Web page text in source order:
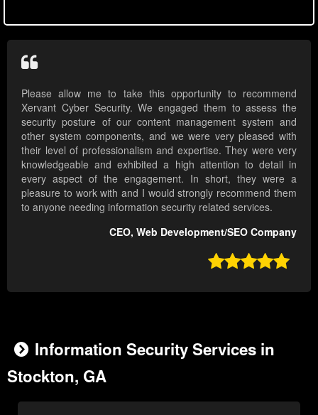
Please allow me to take this opportunity to recommend
Xervant Cyber Security. We engaged them to assess the
security posture of our content management system and
other system components, and we were very pleased with
their level of professionalism and expertise. They were very
knowledgeable and exhibited a high attention to detail in
every aspect of the engagement. In short, they were a
pleasure to work with and I would strongly recommend them
to anyone needing information security related services.
CEO, Web Development/SEO Company

Information Security Services in
Stockton, GA